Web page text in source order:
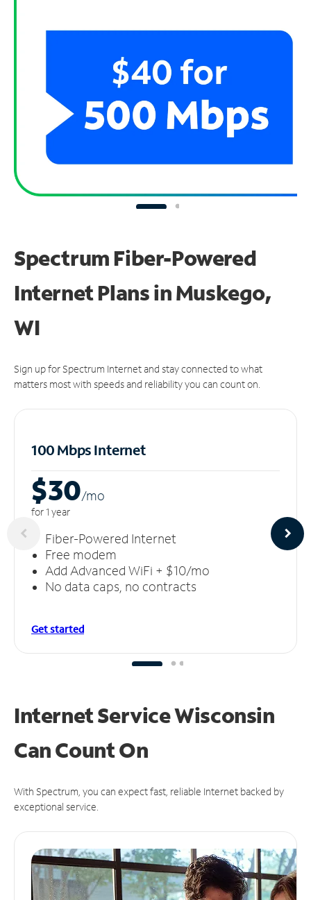
Spectrum Fiber-Powered
Internet Plans in Muskego,
WI
Sign up for Spectrum Internet and stay connected to what
matters most with speeds and reliability you can count on.
100 Mbps Internet
$30/mo
for 1 year
Fiber-Powered Internet
Free modem
Add Advanced WiFi + $10/mo
No data caps, no contracts
Get started
Internet Service Wisconsin
CanCount On
With Spectrum, you can expect fast, reliable Internet backed by
exceptional service.